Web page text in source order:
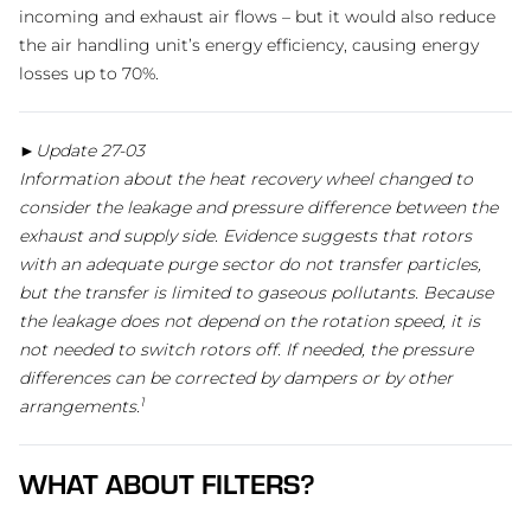
incoming and exhaust air flows – but it would also reduce
the air handling unit’s energy efficiency, causing energy
losses up to 70%.
►Update 27-03
Information about the heat recovery wheel changed to
consider the leakage and pressure difference between the
exhaust and supply side. Evidence suggests that rotors
with an adequate purge sector do not transfer particles,
but the transfer is limited to gaseous pollutants. Because
the leakage does not depend on the rotation speed, it is
not needed to switch rotors off. If needed, the pressure
differences can be corrected by dampers or by other
arrangements. 1
WHAT ABOUT FILTERS?